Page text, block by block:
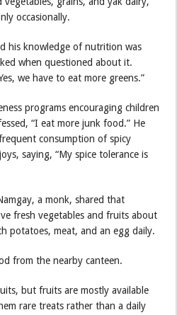
occasionally.
his knowledge of nutrition was
when questioned about it.
we have to eat more greens.”
programs encouraging children
“I eat more junk food.” He
consumption of spicy
saying, “My spice tolerance is
a monk, shared that
fresh vegetables and fruits about
potatoes, meat, and an egg daily.
from the nearby canteen.
but fruits are mostly available
rare treats rather than a daily